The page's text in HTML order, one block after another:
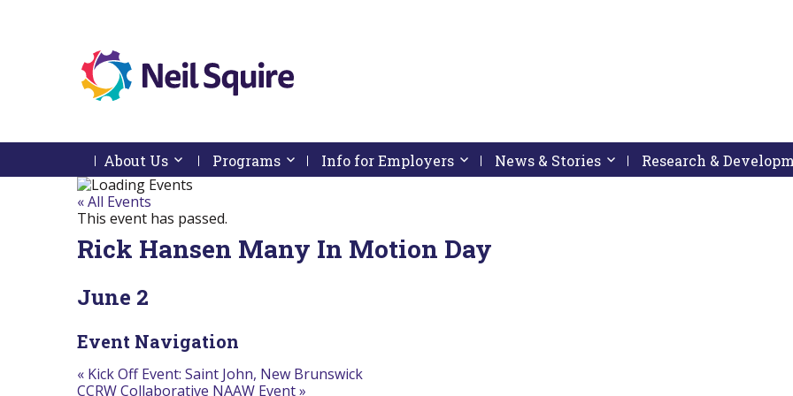
Squire
Society
technology,
knowledge
and
passion
to
empower
Canadians
with
to
Navigation
content
Start
About Us Activate link or follow submenu by pressing down arrow key
Programs Activate link or follow submenu by pressing down arrow key
Info for Employers Activate link or follow submenu by pressing down
News & Stories Activate link or follow
Research &
« All Events
This event has passed.
Rick Hansen Many In Motion Day
June 2
Event Navigation
« Kick Off Event: Saint John, New Brunswick
CCRW Collaborative NAAW Event»